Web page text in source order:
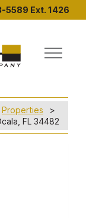
5589 Ext. 1426
Properties
FL 34482